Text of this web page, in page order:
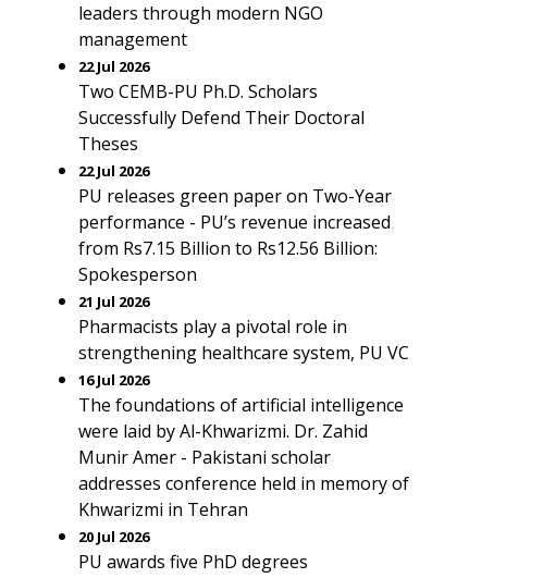
leaders through modern NGO
management
22 Jul 2026
Two CEMB-PU Ph.D. Scholars
Successfully Defend Their Doctoral
Theses
22 Jul 2026
PU releases green paper on Two-Year
performance - PU’s revenue increased
from Rs7.15 Billion to Rs12.56 Billion:
Spokesperson
21 Jul 2026
Pharmacists play a pivotal role in
strengthening healthcare system, PU VC
16 Jul 2026
The foundations of artificial intelligence
were laid by Al-Khwarizmi. Dr. Zahid
Munir Amer - Pakistani scholar
addresses conference held in memory of
Khwarizmi in Tehran
20 Jul 2026
PU awards five PhD degrees